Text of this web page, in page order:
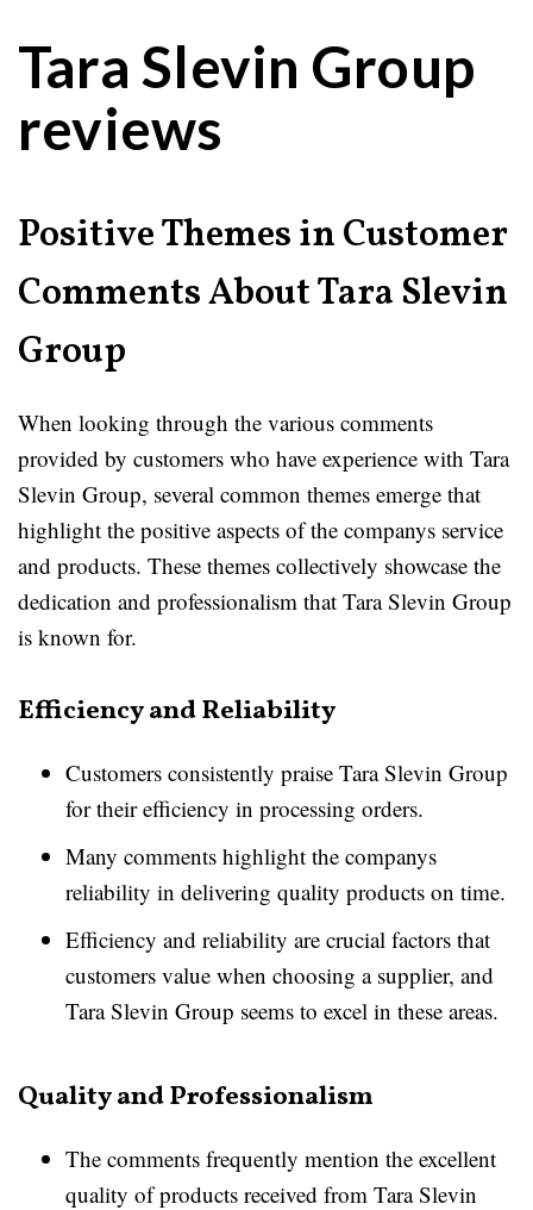
Tara Slevin Group
reviews
Positive Themes in Customer
Comments About Tara Slevin
Group
When looking through the various comments
provided by customers who have experience with Tara
Slevin Group, several common themes emerge that
highlight the positive aspects of the companys service
and products. These themes collectively showcase the
dedication and professionalism that Tara Slevin Group
is known for.
Efficiency and Reliability
Customers consistently praise Tara Slevin Group
for their efficiency in processing orders.
Many comments highlight the companys
reliability in delivering quality products on time.
Efficiency and reliability are crucial factors that
customers value when choosing a supplier, and
Tara Slevin Group seems to excel in these areas.
Quality and Professionalism
The comments frequently mention the excellent
quality of products received from Tara Slevin